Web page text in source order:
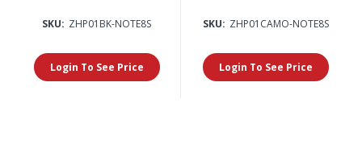
SKU: ZHP01BK-NOTE8S
Login To See Price
SKU: ZHP01CAMO-NOTE8S
Login To See Price